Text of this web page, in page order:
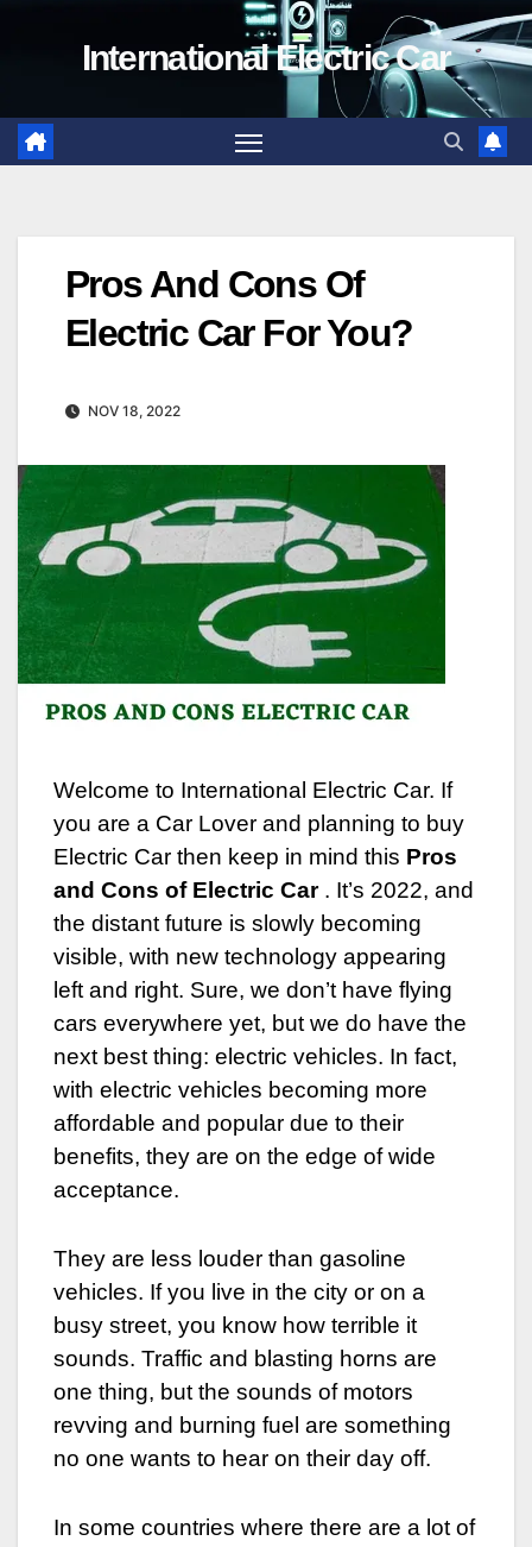
International Electric Car
Pros And Cons Of
Electric Car For You?
NOV 18, 2022
Welcome to International Electric Car. If
you are a Car Lover and planning to buy
Electric Car then keep in mind this Pros
and Cons of Electric Car. It’s 2022, and
the distant future is slowly becoming
visible, with new technology appearing
left and right. Sure, we don’t have flying
cars everywhere yet, but we do have the
next best thing: electric vehicles. In fact,
with electric vehicles becoming more
affordable and popular due to their
benefits, they are on the edge of wide
acceptance.
They are less louder than gasoline
vehicles. If you live in the city or on a
busy street, you know how terrible it
sounds. Traffic and blasting horns are
one thing, but the sounds of motors
revving and burning fuel are something
no one wants to hear on their day off.
In some countries where there are a lot of